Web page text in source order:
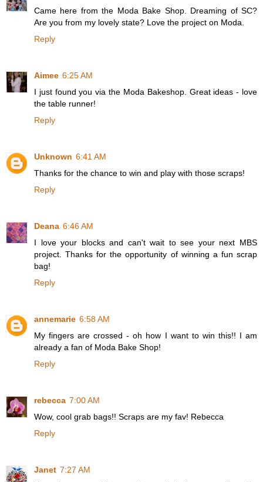
Came here from the Moda Bake Shop. Dreaming of SC?
Are you from my lovely state? Love the project on Moda.
Reply
Aimee 6:25 AM
I just found you via the Moda Bakeshop. Great ideas - love
the table runner!
Reply
Unknown 6:41 AM
Thanks for the chance to win and play with those scraps!
Reply
Deana 6:46 AM
I love your blocks and can't wait to see your next MBS
project. Thanks for the opportunity of winning a fun scrap
bag!
Reply
annemarie 6:58 AM
My fingers are crossed - oh how I want to win this!! I am
already a fan of Moda Bake Shop!
Reply
rebecca 7:00 AM
Wow, cool grab bags!! Scraps are my fav! Rebecca
Reply
Janet 7:27 AM